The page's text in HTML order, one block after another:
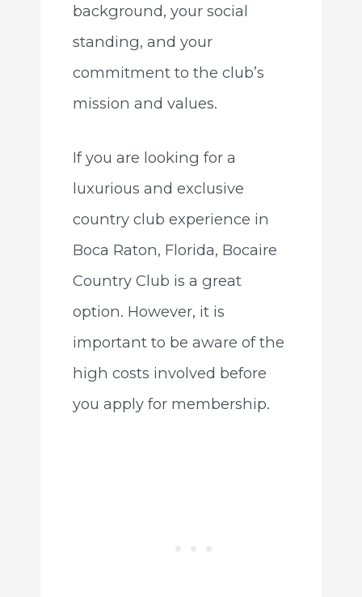
background, your social
standing, and your
commitment to the club’s
mission and values.
If you are looking for a
luxurious and exclusive
country club experience in
Boca Raton, Florida, Bocaire
Country Club is a great
option. However, it is
important to be aware of the
high costs involved before
you apply for membership.